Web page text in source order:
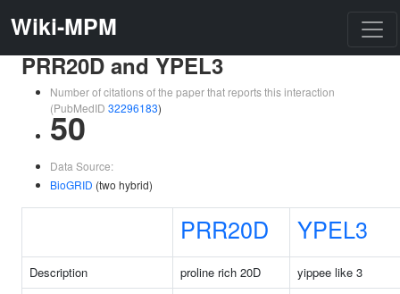
Wiki-MPM
PRR20D and YPEL3
Number of citations of the paper that reports this interaction
(PubMedID 32296183)
50
Data Source:
BioGRID (two hybrid)
PRR20D YPEL3
Description proline rich 20D
yippee like 3